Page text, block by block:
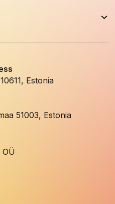
Estonia
51003, Estonia
OÜ